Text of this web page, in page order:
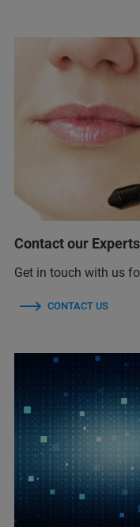
Contact our Experts
Get in touch with us
CONTACT US